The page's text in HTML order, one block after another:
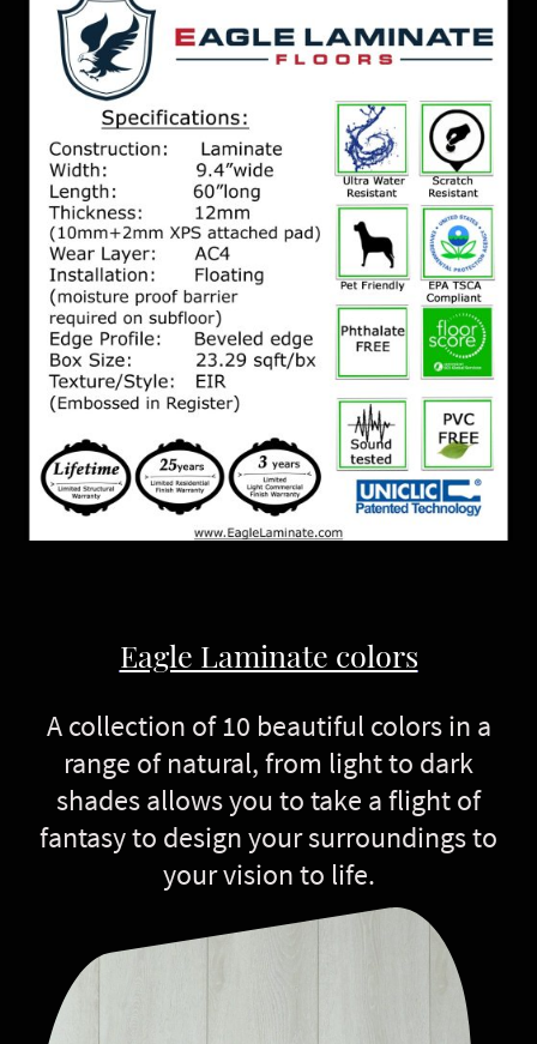
Eagle Laminate colors
A collection of 10 beautiful colors in a
range of natural, from light to dark
shades allows you to take a flight of
fantasy to design your surroundings to
your vision to life.